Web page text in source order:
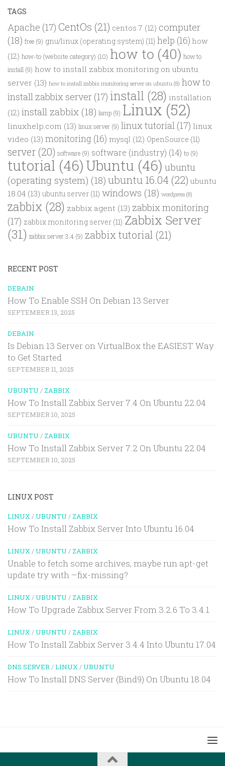
TAGS
Apache (17) CentOs (21) centos 7 (12) computer
(18) free (9) gnu/linux (operating system) (11) help (16) how
(12) how-to (website category) (10) how to (40) how to
install (9) how to install zabbix monitoring on ubuntu
server (13) how to install zabbix monitoring server on ubuntu (8) how to
install zabbix server (17) install (28) installation
(12) install zabbix (18) lamp (9) Linux (52)
linuxhelp.com (13) linux server (9) linux tutorial (17) linux
video (13) monitoring (16) mysql (12) OpenSource (11)
server (20) software (9) software (industry) (14) to (9)
tutorial (46)Ubuntu (46) ubuntu
(operating system) (18) ubuntu 16.04 (22) ubuntu
18.04 (13) ubuntu server (11) windows (18) wordpress (8)
zabbix (28) zabbix agent (13) zabbix monitoring
(17) zabbix monitoring server (11) Zabbix Server
(31) zabbix server 3.4 (9) zabbix tutorial (21)
RECENT POST
DEBAIN
How To Enable SSH On Debian 13 Server
SEPTEMBER 13, 2025
DEBAIN
Is Debian 13 Server on VirtualBox the EASIEST Way
to Get Started
SEPTEMBER 11, 2025
UBUNTU / ZABBIX
How To Install Zabbix Server 7.4 On Ubuntu 22.04
SEPTEMBER 10, 2025
UBUNTU / ZABBIX
How To Install Zabbix Server 7.2 On Ubuntu 22.04
SEPTEMBER 10, 2025
LINUX POST
LINUX/UBUNTU / ZABBIX
How To Install Zabbix Server Into Ubuntu 16.04
LINUX/UBUNTU / ZABBIX
Unable to fetch some archives, maybe run apt-get
update try with –fix-missing?
LINUX/UBUNTU / ZABBIX
How To Upgrade Zabbix Server From 3.2.6 To 3.4.1
LINUX/UBUNTU / ZABBIX
How To Install Zabbix Server 3.4.4 Into Ubuntu 17.04
DNS SERVER/LINUX/UBUNTU
How To Install DNS Server (Bind9) On Ubuntu 18.04